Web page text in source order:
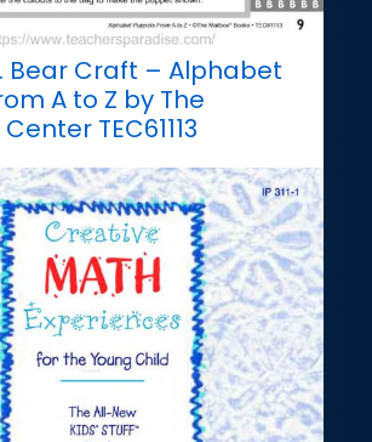
Bear Craft – Alphabet
A to Z by The
TEC61113